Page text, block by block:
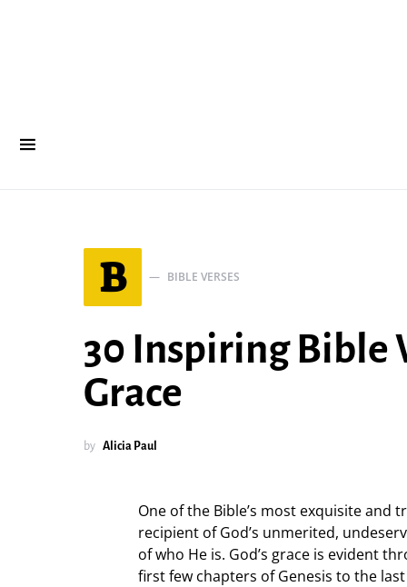
B BIBLE VERSES
30 Inspiring Bible
Grace
by Alicia Paul
One of the Bible’s most exquisite and
recipient of God’s unmerited,
of who He is. God’s grace is evident
first few chapters of Genesis to the